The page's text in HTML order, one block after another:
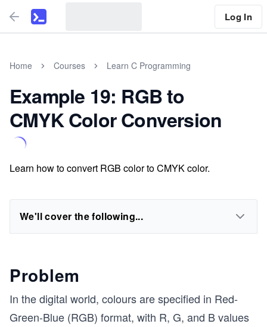
Log In
Home Courses Learn C Programming
Example 19: RGB to
CMYK Color Conversion
Learn how to convert RGB color to CMYK color.
We'll cover the following...
Problem
In the digital world, colours are specified in Red-
Green-Blue (RGB) format, with R, G, and B values